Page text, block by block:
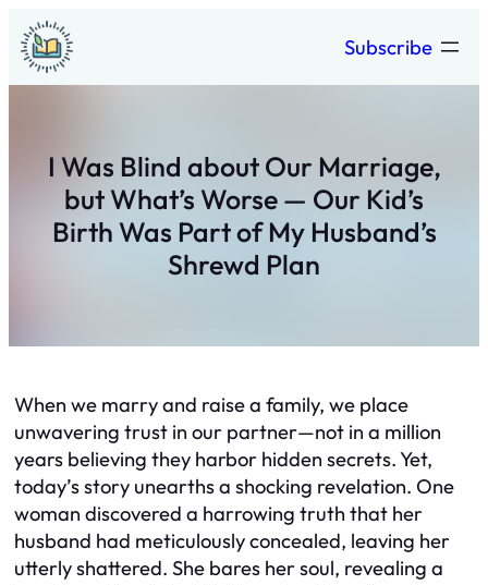
Skip
to
content
Subscribe
I Was Blind about Our Marriage,
but What’s Worse — Our Kid’s
Birth Was Part of My Husband’s
Shrewd Plan
When we marry and raise a family, we place
unwavering trust in our partner—not in a million
years believing they harbor hidden secrets. Yet,
today’s story unearths a shocking revelation. One
woman discovered a harrowing truth that her
husband had meticulously concealed, leaving her
utterly shattered. She bares her soul, revealing a